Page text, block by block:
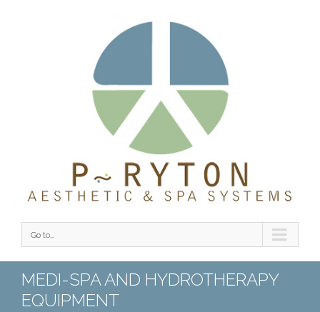
Go to...
MEDI-SPA AND HYDROTHERAPY
EQUIPMENT